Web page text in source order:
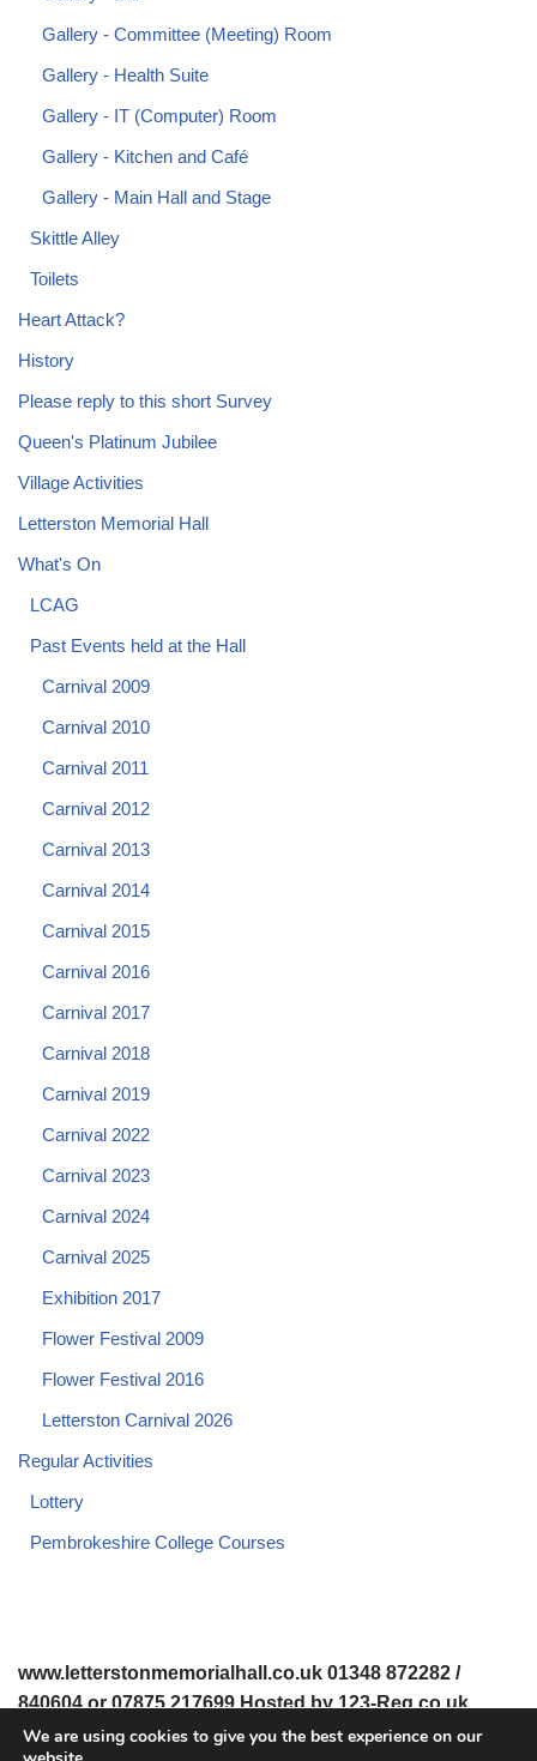
Gallery - Committee (Meeting) Room
Gallery - Health Suite
Gallery - IT (Computer) Room
Gallery - Kitchen and Café
Gallery - Main Hall and Stage
Skittle Alley
Toilets
Heart Attack?
History
Please reply to this short Survey
Queen's Platinum Jubilee
Village Activities
Letterston Memorial Hall
What's On
LCAG
Past Events held at the Hall
Carnival 2009
Carnival 2010
Carnival 2011
Carnival 2012
Carnival 2013
Carnival 2014
Carnival 2015
Carnival 2016
Carnival 2017
Carnival 2018
Carnival 2019
Carnival 2022
Carnival 2023
Carnival 2024
Carnival 2025
Exhibition 2017
Flower Festival 2009
Flower Festival 2016
Letterston Carnival 2026
Regular Activities
Lottery
Pembrokeshire College Courses
www.letterstonmemorialhall.co.uk 01348 872282 /
840604 or 07875 217699 Hosted by 123-Reg.co.uk
We are using cookies to give you the best experience on our